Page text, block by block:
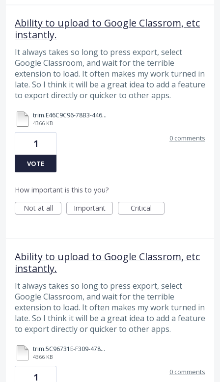
Ability to upload to Google Classrom, etc
instantly.
It always takes so long to press export, select
Google Classroom, and wait for the terrible
extension to load. It often makes my work turned in
late. So I think it will be a great idea to add a feature
to export directly or quicker to other apps.
trim.E46C9C96-78B3-4460-B3F3-E1FD075C4157.MOV
4366 KB
1
VOTE
0 comments
How important is this to you?
Not at all
Important Critical
Ability to upload to Google Classrom, etc
instantly.
It always takes so long to press export, select
Google Classroom, and wait for the terrible
extension to load. It often makes my work turned in
late. So I think it will be a great idea to add a feature
to export directly or quicker to other apps.
trim.5C96731E-F309-4785-AB7C-4ECCAD81AA6F.MOV
4366 KB
1 0 comments